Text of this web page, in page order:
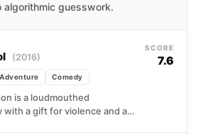
algorithmic guesswork.
(2016)
Adventure Comedy
is a loudmouthed
with a gift for violence and a
SCORE
7.6